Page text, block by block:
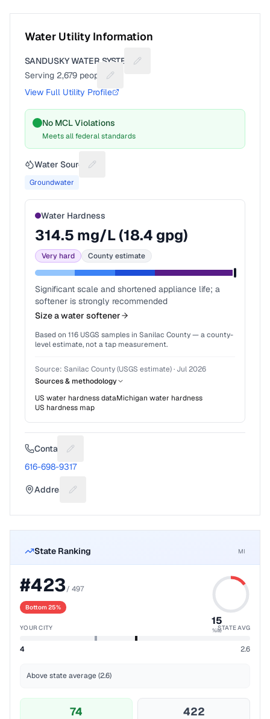
Water Utility Information
SANDUSKY WATER SYSTEM
Suggest a fix for Utility name
Serving 2,679 people
Suggest a fix for People served
View Full Utility Profile
No MCL Violations
Meets all federal standards
Water Source Suggest a fix for Water source
Groundwater
Water Hardness
314.5 mg/L (18.4 gpg)
Very hard County estimate
Significant scale and shortened appliance life; a
softener is strongly recommended
Size a water softener
Based on 116 USGS samples in Sanilac County— a county-
level estimate, not a tap measurement.
Source: Sanilac County (USGS estimate)· Jul 2026
Sources & methodology
US water hardness dataMichigan water hardness
US hardness map
Contact Suggest a fix for Phone number
616-698-9317
Address Suggest a fix for Mailing address
State Ranking MI
#423/ 497
Bottom 25%
15
%ile
YOUR CITY STATE AVG
4 2.6
Above state average (2.6)
74 422